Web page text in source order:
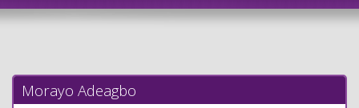
Morayo Adeagbo